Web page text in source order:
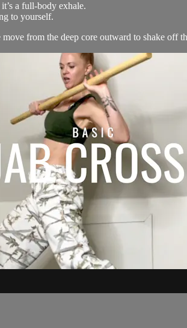
a full-body exhale.
to yourself.
from the deep core outward to shake off